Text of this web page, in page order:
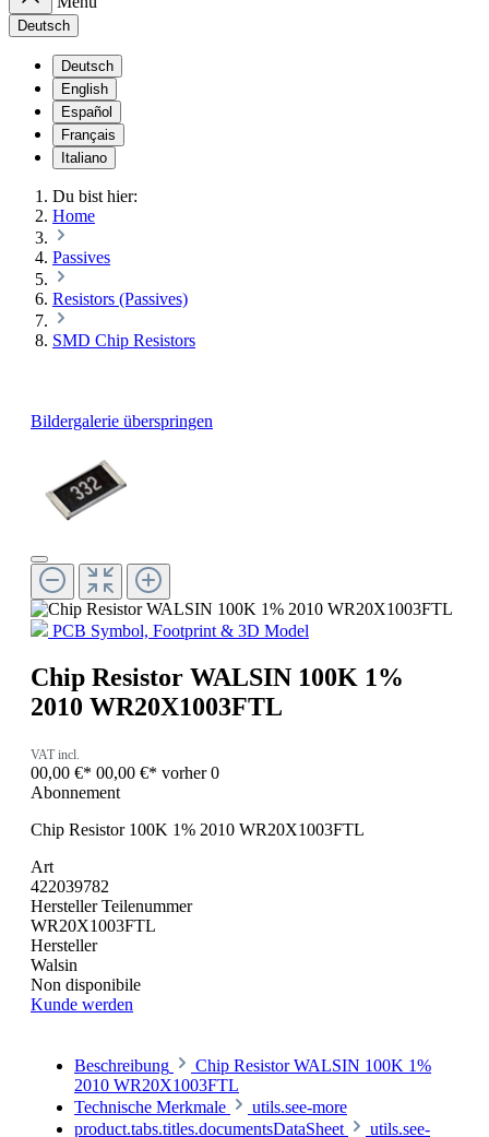
Deutsch
Deutsch
English
Español
Français
Italiano
Du bist hier:
Home
Passives
Resistors (Passives)
SMD Chip Resistors
Bildergalerie überspringen
PCB Symbol, Footprint & 3D Model
Chip Resistor WALSIN 100K 1%
2010 WR20X1003FTL
VAT incl.
00,00 €* 00,00 €* vorher 0
Abonnement
Chip Resistor 100K 1% 2010 WR20X1003FTL
Art
422039782
Hersteller Teilenummer
WR20X1003FTL
Hersteller
Walsin
Non disponibile
Kunde werden
Beschreibung
Chip Resistor WALSIN 100K 1%
2010 WR20X1003FTL
Technische Merkmale
utils.see-more
product.tabs.titles.documentsDataSheet
utils.see-